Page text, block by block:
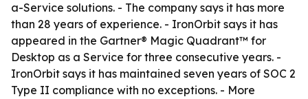
a-Service solutions. - The company says it has more
than 28 years of experience. - IronOrbit says it has
appeared in the Gartner® Magic Quadrant™ for
Desktop as a Service for three consecutive years. -
IronOrbit says it has maintained seven years of SOC 2
Type II compliance with no exceptions. - More